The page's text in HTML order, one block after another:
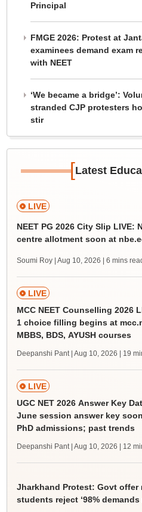
Principal
FMGE 2026: Protest at
examinees demand exam
with NEET
‘We became a bridge’:
stranded CJP protesters
stir
[Latest
LIVE
NEET PG 2026 City Slip LIVE:
centre allotment soon at
Soumi Roy | Aug 10, 2026 | 6 mins
LIVE
MCC NEET Counselling 2026
1 choice filling begins at
MBBS, BDS, AYUSH courses
Deepanshi Pant | Aug 10, 2026 | 19
LIVE
UGC NET 2026 Answer Key
June session answer key
PhD admissions; past trends
Deepanshi Pant | Aug 10, 2026 | 12
Jharkhand Protest: Govt offer
students reject ‘98% demands